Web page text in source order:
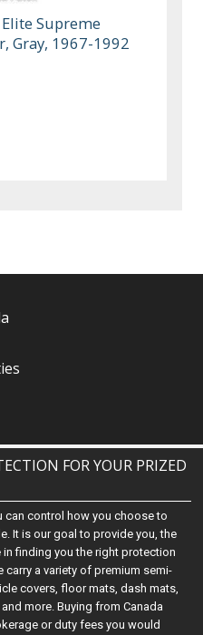
Elite Supreme
Gray, 1967-1992
FOR YOUR PRIZED
can control how you choose to
It is our goal to provide you, the
in finding you the right protection
carry a variety of premium semi-
covers, floor mats, dash mats,
more. Buying from Canada
or duty fees you would